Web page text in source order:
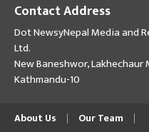
Contact Address
Dot NewsyNepal Media and
Ltd.
New Baneshwor, Lakhechaur
Kathmandu-10
About Us Our Team